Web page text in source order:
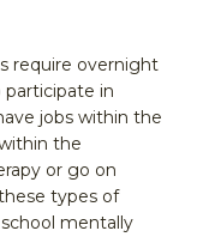
require overnight
in
jobs within the
the
or go on
types of
mentally